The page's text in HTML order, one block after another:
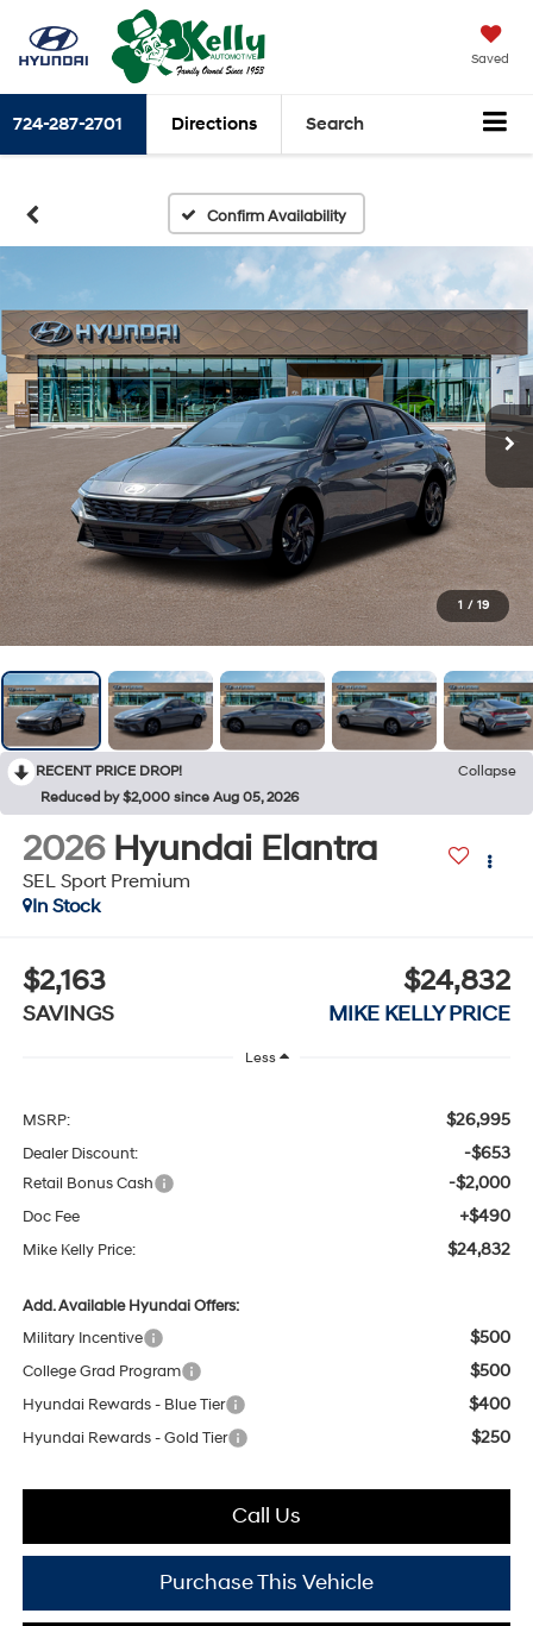
Saved
724-287-2701 Directions Search
Confirm Availability
1 / 19
RECENT PRICE DROP!
Collapse
Reduced by $2,000 since Aug 05, 2026
2026 Hyundai Elantra
SEL Sport Premium
In Stock
$2,163
SAVINGS
$24,832
MIKE KELLY PRICE
Less
MSRP: $26,995
Dealer Discount: -$653
Retail Bonus Cash -$2,000
Doc Fee +$490
Mike Kelly Price: $24,832
Add. Available Hyundai Offers:
Military Incentive
$500
College Grad Program $500
Hyundai Rewards - Blue Tier $400
Hyundai Rewards - Gold Tier $250
Call Us
Purchase This Vehicle